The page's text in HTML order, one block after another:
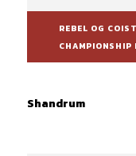
REBEL OG
CHAMPIONSHIP
Shandrum